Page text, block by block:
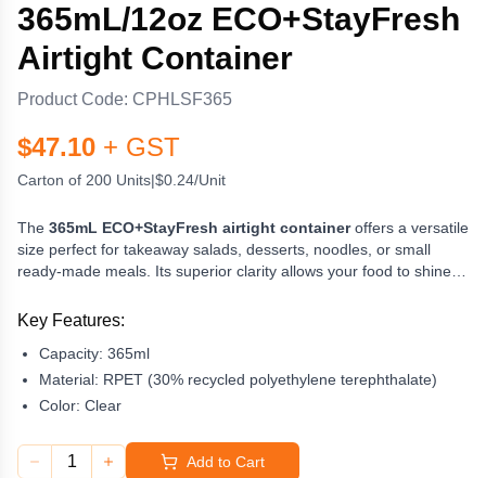
365mL/12oz ECO+StayFresh
Airtight Container
Product Code: CPHLSF365
$47.10 + GST
Carton of 200 Units|$0.24/Unit
The 365mL ECO+StayFresh airtight containeroffers a versatile
size perfect for takeaway salads, desserts, noodles, or small
ready-made meals. Its superior clarity allows your food to shine,
protects contents during delivery or display. Customers can enjoy
meals fresh and visually appealing.
Made from at least 30% post-consumer recycled RPET, the
performance. This fully recyclable 365mL container is ideal for
cafés, meal-prep businesses, supermarkets, and delis looking to
Key Features:
Capacity: 365ml
Material: RPET (30% recycled polyethylene terephthalate)
Color: Clear
1 Add to Cart